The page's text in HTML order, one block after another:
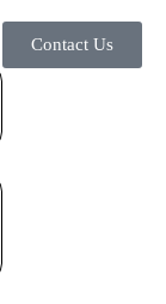
Contact Us